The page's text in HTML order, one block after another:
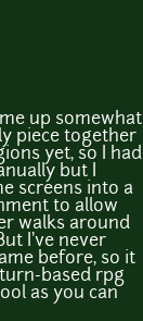
up somewhat
piece together
yet, so I had
but I
screens into a
to allow
walks around
I've never
before, so it
based rpg
as you can